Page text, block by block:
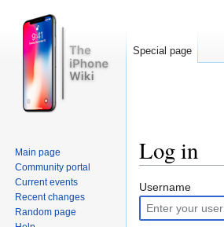
Log in
Username
Special page
Main page
Community portal
Current events
Recent changes
Random page